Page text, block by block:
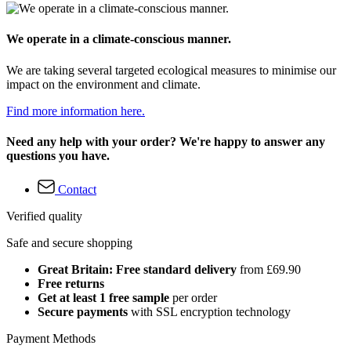
We operate in a climate-conscious manner.
We are taking several targeted ecological measures to minimise our
impact on the environment and climate.
Find more information here.
Need any help with your order? We're happy to answer any
questions you have.
Contact
Verified quality
Safe and secure shopping
Great Britain: Free standard delivery from £69.90
Free returns
Get at least 1 free sample per order
Secure payments with SSL encryption technology
Payment Methods